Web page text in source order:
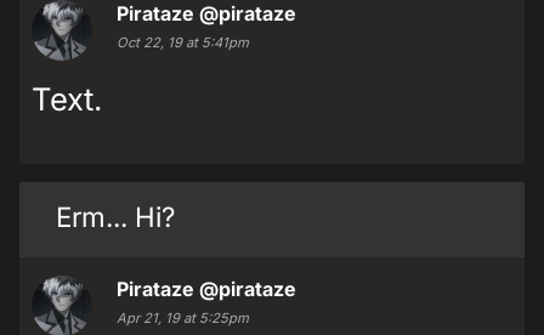
Pirataze @pirataze
Oct 22, 19 at 5:41pm
Text.
Erm... Hi?
Pirataze @pirataze
Apr 21, 19 at 5:25pm